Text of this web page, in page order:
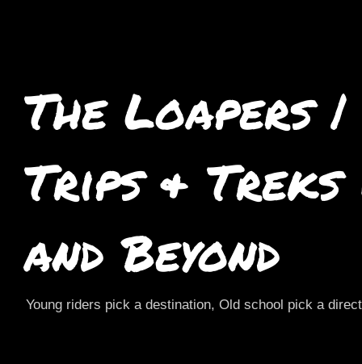
The Loapers
Trips &
and Beyond
Young riders pick a destination, Old school pick a